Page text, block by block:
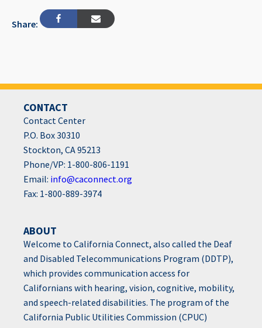
Share:
CONTACT
Contact Center
P.O. Box 30310
Stockton, CA 95213
Phone/VP: 1-800-806-1191
Email: info@caconnect.org
Fax: 1-800-889-3974
ABOUT
Welcome to California Connect, also called the Deaf
and Disabled Telecommunications Program (DDTP),
which provides communication access for
Californians with hearing, vision, cognitive, mobility,
and speech-related disabilities. The program of the
California Public Utilities Commission (CPUC)